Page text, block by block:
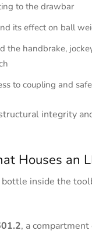
to the drawbar
its effect on ball
the handbrake,
to coupling and
integrity
Houses an
bottle inside the
, a compartment